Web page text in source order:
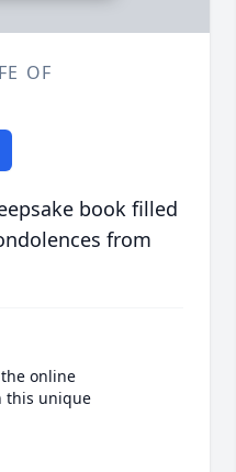
OF
book filled
from
online
this unique